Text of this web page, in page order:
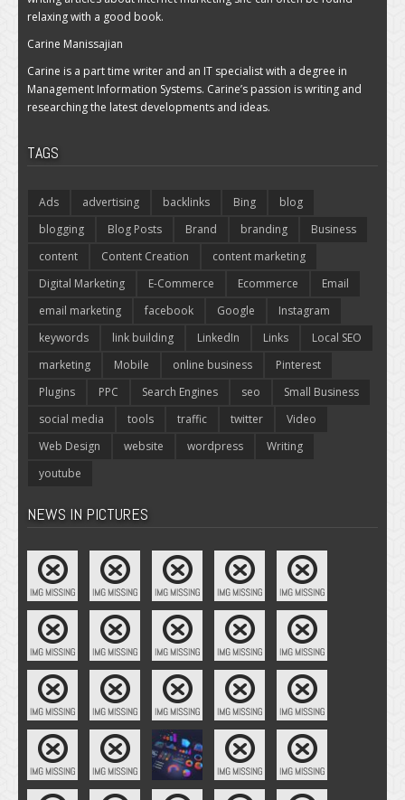
relaxing with a good book.
Carine Manissajian
Carine is a part time writer and an IT specialist with a degree in
Management Information Systems. Carine’s passion is writing and
researching the latest developments and ideas.
TAGS
Ads advertising backlinks Bing
blog
blogging
Blog Posts Brand branding
Business
content
Content Creation
content marketing
Digital Marketing
E-Commerce Ecommerce
Email
email marketing
facebook Google
Instagram
keywords
link building LinkedIn Links
Local SEO
marketing
Mobile online business
Pinterest
Plugins
PPC Search Engines seo
Small Business
social media
tools traffic twitter
Video
Web Design
website wordpress
Writing
youtube
NEWS IN PICTURES